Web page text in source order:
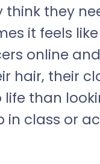
think they
it feels
online
hair, their
life than
in class or